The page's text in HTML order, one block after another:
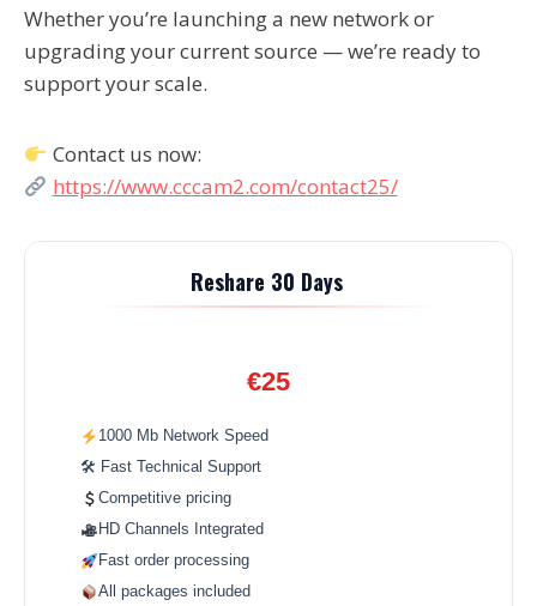
Whether you’re launching a new network or
upgrading your current source — we’re ready to
support your scale.
Contact us now:
https://www.cccam2.com/contact25/
Reshare 30 Days
€25
1000 Mb Network Speed
🛠 Fast Technical Support
Competitive pricing
HD Channels Integrated
Fast order processing
All packages included